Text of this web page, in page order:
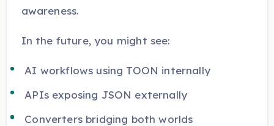
awareness.
In the future, you might see:
AI workflows using TOON internally
APIs exposing JSON externally
Converters bridging both worlds